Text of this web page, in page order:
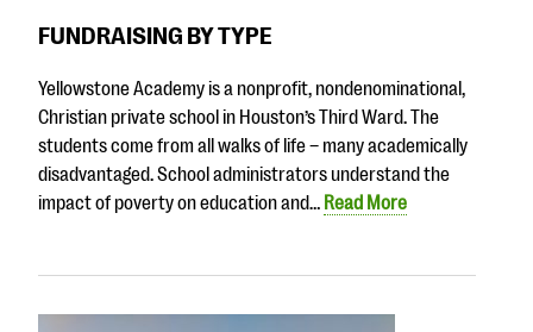
FUNDRAISING BY TYPE
Yellowstone Academy is a nonprofit, nondenominational,
Christian private school in Houston’s Third Ward. The
students come from all walks of life – many academically
disadvantaged. School administrators understand the
impact of poverty on education and… Read More